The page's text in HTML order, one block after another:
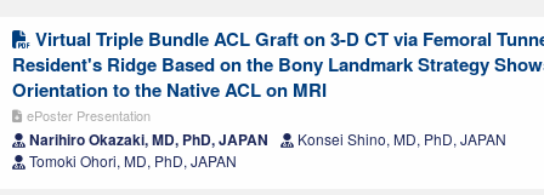
Virtual Triple Bundle ACL Graft on 3-D CT via Femoral
Resident's Ridge Based on the Bony Landmark Strategy
Orientation to the Native ACL on MRI
ePoster Presentation
Narihiro Okazaki, MD, PhD, JAPAN
Konsei Shino, MD, PhD, JAPAN
Tomoki Ohori, MD, PhD, JAPAN